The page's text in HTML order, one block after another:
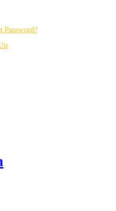
Password?